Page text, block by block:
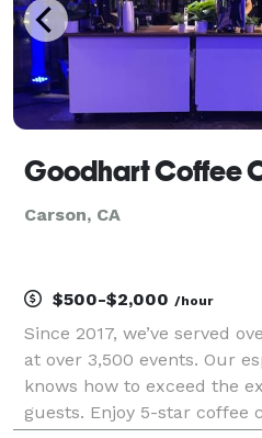
Goodhart Coffee
Carson, CA
$500-$2,000 /hour
Since 2017, we’ve served
at over 3,500 events. Our
knows how to exceed the
guests. Enjoy 5-star coffee